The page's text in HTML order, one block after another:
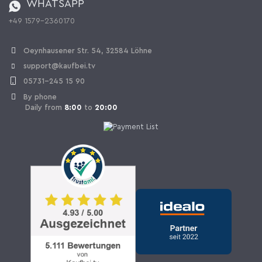
Ordering from Switzerland
WHATSAPP
+49 1579-2360170
Oeynhausener Str. 54, 32584 Löhne
support@kaufbei.tv
05731-245 15 90
By phone
Daily from 8:00 to 20:00